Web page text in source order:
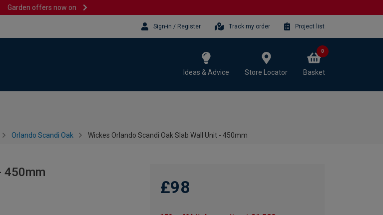
Garden offers now on
Sign-in / Register Track my order Project list
Ideas & Advice Store Locator Basket
0
Orlando Scandi Oak Wickes Orlando Scandi Oak Slab Wall Unit - 450mm
450mm
£98